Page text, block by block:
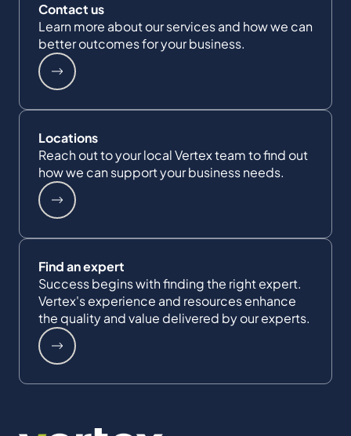
Contact us
Learn more about our services and how we can
better outcomes for your business.
Locations
Reach out to your local Vertex team to find out
how we can support your business needs.
Find an expert
Success begins with finding the right expert.
Vertex's experience and resources enhance
the quality and value delivered by our experts.